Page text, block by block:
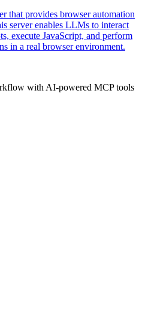
that provides browser automation
server enables LLMs to interact
execute JavaScript, and perform
in a real browser environment.
with AI-powered MCP tools